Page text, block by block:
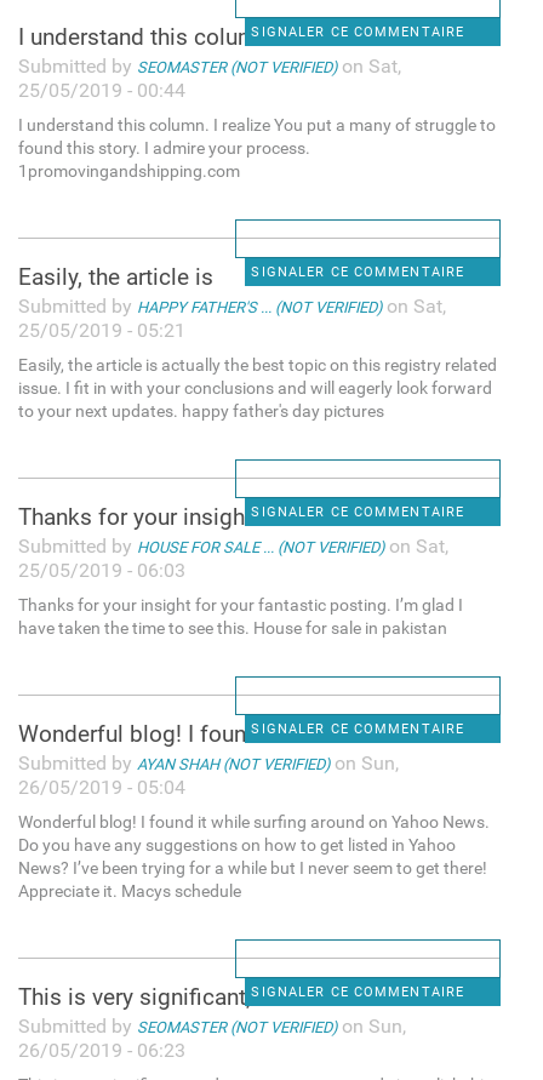
SIGNALER CE COMMENTAIRE
I understand this column. I
Submitted by SEOMASTER (NOT VERIFIED)on Sat,
25/05/2019 - 00:44
I understand this column. I realize You put a many of struggle to
found this story. I admire your process.
1promovingandshipping.com
SIGNALER CE COMMENTAIRE
Easily, the article is
Submitted by HAPPY FATHER'S ... (NOT VERIFIED)on Sat,
25/05/2019 - 05:21
Easily, the article is actually the best topic on this registry related
issue. I fit in with your conclusions and will eagerly look forward
to your next updates. happy father's day pictures
SIGNALER CE COMMENTAIRE
Thanks for your insight for
Submitted by HOUSE FOR SALE ... (NOT VERIFIED)on Sat,
25/05/2019 - 06:03
Thanks for your insight for your fantastic posting. I’m glad I
have taken the time to see this. House for sale in pakistan
SIGNALER CE COMMENTAIRE
Wonderful blog! I found it
Submitted by AYAN SHAH (NOT VERIFIED)on Sun,
26/05/2019 - 05:04
Wonderful blog! I found it while surfing around on Yahoo News.
Do you have any suggestions on how to get listed in Yahoo
News? I’ve been trying for a while but I never seem to get there!
Appreciate it. Macys schedule
SIGNALER CE COMMENTAIRE
This is very significant, and
Submitted by SEOMASTER (NOT VERIFIED)on Sun,
26/05/2019 - 06:23